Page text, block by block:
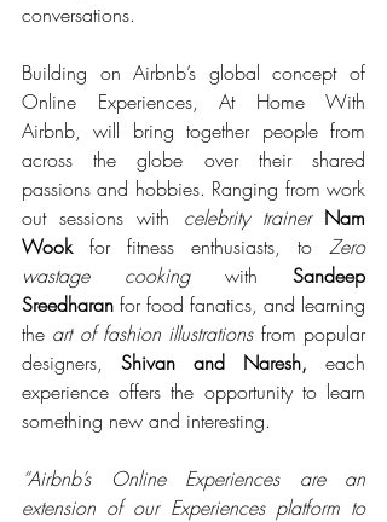
conversations.
Building on Airbnb’s global concept of
Online Experiences, At Home With
Airbnb, will bring together people from
across the globe over their shared
passions and hobbies. Ranging from work
out sessions with celebrity trainer Nam
Wook for fitness enthusiasts, to Zero
wastage cooking with Sandeep
Sreedharan for food fanatics, and learning
the art of fashion illustrations from popular
designers, Shivan and Naresh, each
experience offers the opportunity to learn
something new and interesting.
“Airbnb’s Online Experiences are an
extension of our Experiences platform to